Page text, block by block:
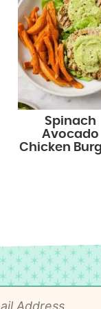
Spinach
Avocado
Chicken